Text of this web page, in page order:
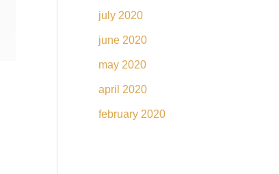
july 2020
june 2020
may 2020
april 2020
february 2020